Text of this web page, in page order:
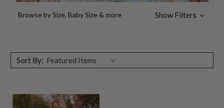
Browse by Size, Baby Size & more Show Filters
Sort By: